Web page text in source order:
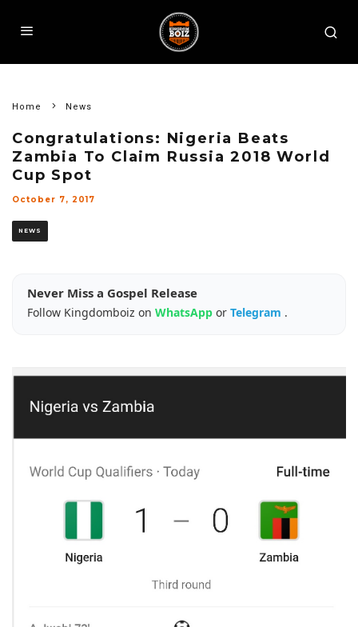
Home News
Congratulations: Nigeria Beats
Zambia To Claim Russia 2018 World
Cup Spot
October 7, 2017
NEWS
Never Miss a Gospel Release
Follow Kingdomboiz on WhatsApp or Telegram .